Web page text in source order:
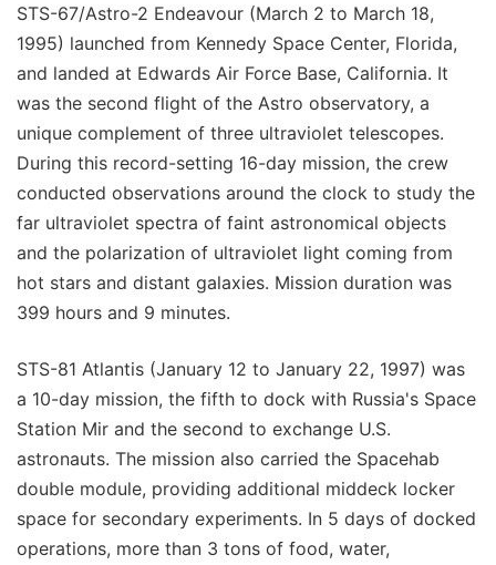
STS-67/Astro-2 Endeavour (March 2 to March 18,
1995) launched from Kennedy Space Center, Florida,
and landed at Edwards Air Force Base, California. It
was the second flight of the Astro observatory, a
unique complement of three ultraviolet telescopes.
During this record-setting 16-day mission, the crew
conducted observations around the clock to study the
far ultraviolet spectra of faint astronomical objects
and the polarization of ultraviolet light coming from
hot stars and distant galaxies. Mission duration was
399 hours and 9 minutes.
STS-81 Atlantis (January 12 to January 22, 1997) was
a 10-day mission, the fifth to dock with Russia's Space
Station Mir and the second to exchange U.S.
astronauts. The mission also carried the Spacehab
double module, providing additional middeck locker
space for secondary experiments. In 5 days of docked
operations, more than 3 tons of food, water,